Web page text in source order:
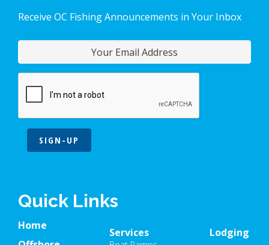
Receive OC Fishing Announcements in Your Inbox
SIGN-UP
Quick Links
Home
Lodging
Services